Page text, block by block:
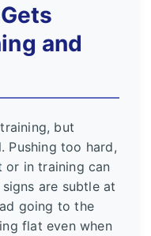
and
but
Pushing too hard,
or in training can
are subtle at
going to the
flat even when